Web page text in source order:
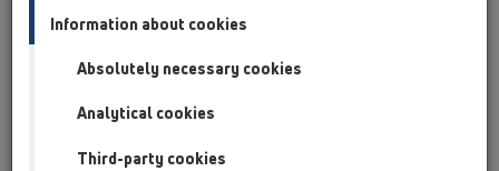
05 Дизайн-душевые
Вспомогательные материалы/Противопожарная
защита
Запасные детали
HL050.0EN
Information about cookies
Absolutely necessary cookies
Analytical cookies
Third-party cookies